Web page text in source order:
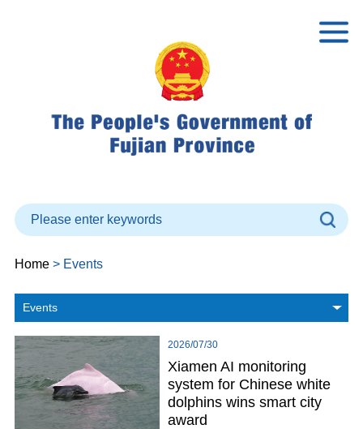
Home> Events
Events
2026/07/30
Xiamen AI monitoring
system for Chinese white
dolphins wins smart city
award